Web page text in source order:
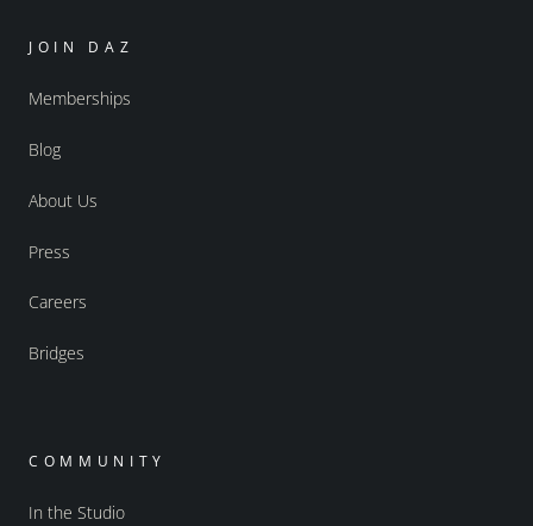
JOIN DAZ
Memberships
Blog
About Us
Press
Careers
Bridges
COMMUNITY
In the Studio